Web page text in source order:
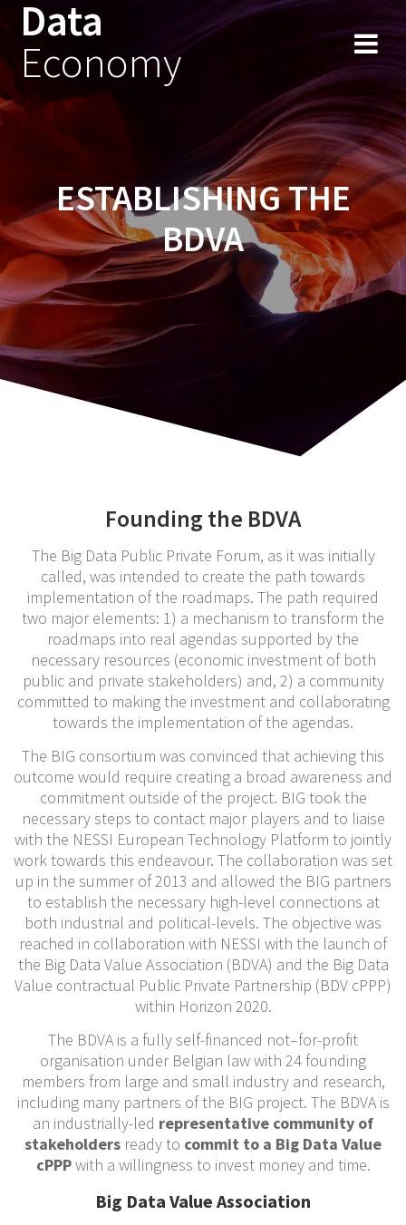
Skip
to
Data
Economy
ESTABLISHING THE
BDVA
Founding the BDVA
The Big Data Public Private Forum, as it was initially
called, was intended to create the path towards
implementation of the roadmaps. The path required
two major elements: 1) a mechanism to transform the
roadmaps into real agendas supported by the
necessary resources (economic investment of both
public and private stakeholders) and, 2) a community
committed to making the investment and collaborating
towards the implementation of the agendas.
The BIG consortium was convinced that achieving this
outcome would require creating a broad awareness and
commitment outside of the project. BIG took the
necessary steps to contact major players and to liaise
with the NESSI European Technology Platform to jointly
work towards this endeavour. The collaboration was set
up in the summer of 2013 and allowed the BIG partners
to establish the necessary high-level connections at
both industrial and political-levels. The objective was
reached in collaboration with NESSI with the launch of
the Big Data Value Association (BDVA) and the Big Data
Value contractual Public Private Partnership (BDV cPPP)
within Horizon 2020.
The BDVA is a fully self-financed not–for-profit
organisation under Belgian law with 24 founding
members from large and small industry and research,
including many partners of the BIG project. The BDVA is
an industrially-led representative community of
stakeholders ready to commit to a Big Data Value
cPPPwith a willingness to invest money and time.
Big Data Value Association